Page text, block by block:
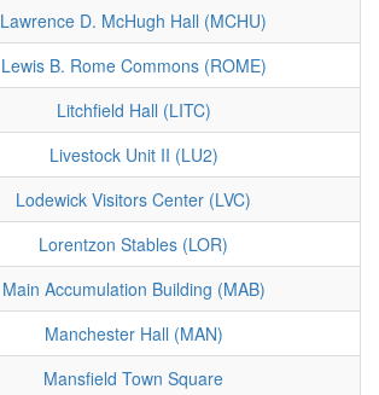
Lawrence D. McHugh Hall (MCHU)
Lewis B. Rome Commons (ROME)
Litchfield Hall (LITC)
Livestock Unit II (LU2)
Lodewick Visitors Center (LVC)
Lorentzon Stables (LOR)
Main Accumulation Building (MAB)
Manchester Hall (MAN)
Mansfield Town Square